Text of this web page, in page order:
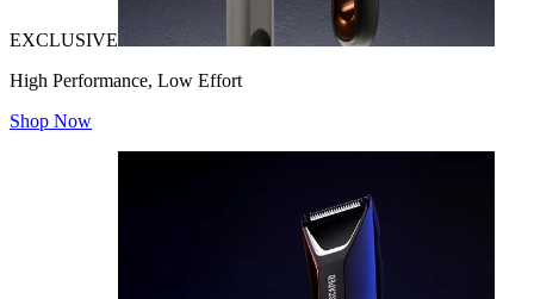
EXCLUSIVE
High Performance, Low Effort
Shop Now